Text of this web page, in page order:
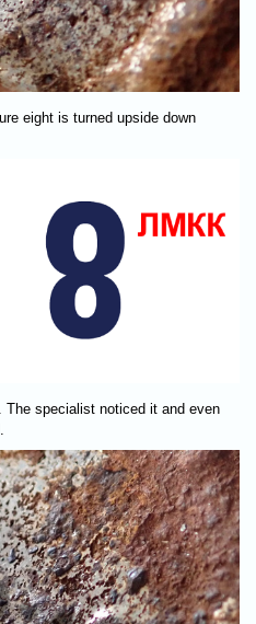
eight is turned upside down
specialist noticed it and even